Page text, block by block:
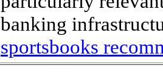
banking
sportsbooks